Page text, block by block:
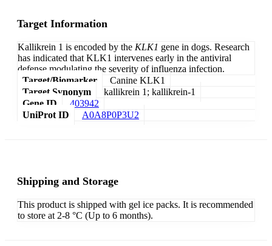
Target Information
Kallikrein 1 is encoded by the KLK1 gene in dogs. Research
has indicated that KLK1 intervenes early in the antiviral
defense modulating the severity of influenza infection.
Target/Biomarker
Canine KLK1
Target Synonym
kallikrein 1; kallikrein-1
Gene ID
403942
UniProt ID
A0A8P0P3U2
Shipping and Storage
This product is shipped with gel ice packs. It is recommended
to store at 2-8 °C (Up to 6 months).